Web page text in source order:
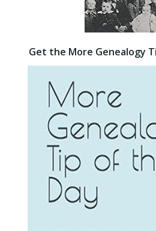
Get the More Genealogy